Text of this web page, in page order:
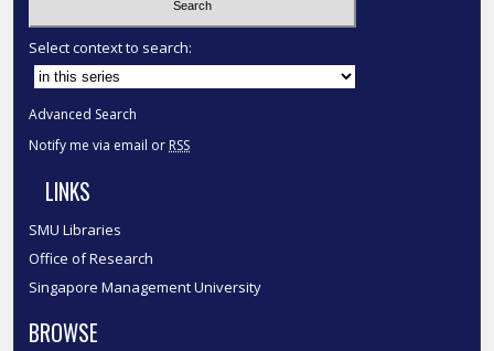
Select context to search:
Advanced Search
Notify me via email or RSS
LINKS
SMU Libraries
Office of Research
Singapore Management University
BROWSE